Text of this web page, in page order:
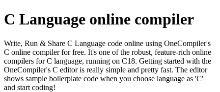
C Language online compiler
Write, Run & Share C Language code online using OneCompiler's
C online compiler for free. It's one of the robust, feature-rich online
compilers for C language, running on C18. Getting started with the
OneCompiler's C editor is really simple and pretty fast. The editor
shows sample boilerplate code when you choose language as 'C'
and start coding!